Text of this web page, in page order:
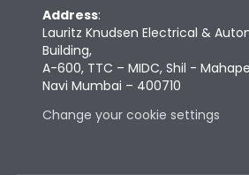
Address:
Lauritz Knudsen Electrical &
Building,
A-600, TTC – MIDC, Shil -
Navi Mumbai – 400710
Change your cookie settings